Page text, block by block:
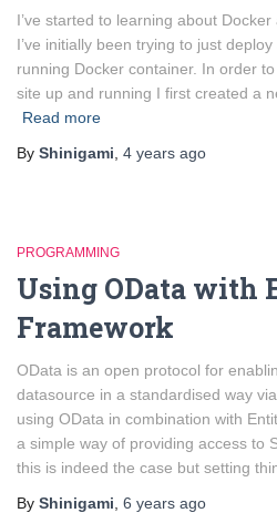
I’ve started to learning about
I’ve initially been trying to just
running Docker container. In order
site up and running I first created a
Read more
By Shinigami 4 years ago
PROGRAMMING
Using OData with
Framework
OData is an open protocol for
datasource in a standardised way
using OData in combination with
a simple way of providing access to
this is indeed the case but setting
By Shinigami 6 years ago